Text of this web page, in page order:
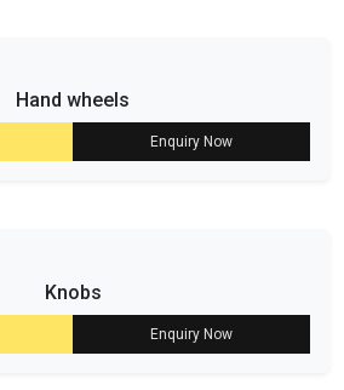
Hand wheels
Enquiry Now
Knobs
Enquiry Now